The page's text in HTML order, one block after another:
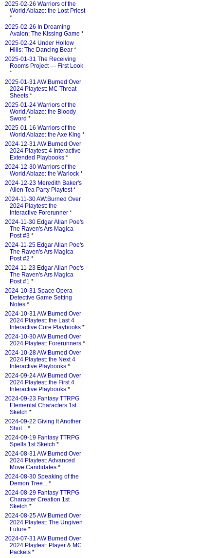
2025-02-26 Warriors of the
World Ablaze: the Lost Priest
*
2025-02-26 In Dreaming
Avalon: The Kissing Game *
2025-02-24 Under Hollow
Hills: The Dancing Bear *
2025-01-31 The Receiving
Rooms Project — First Look
*
2025-01-31 AW:Burned Over
2024 Playtest: MC Threat
Sheets *
2025-01-24 Warriors of the
World Ablaze: the Bloody
Sword *
2025-01-16 Warriors of the
World Ablaze: the Axe King *
2024-12-31 AW:Burned Over
2024 Playtest: 4 Interactive
Extended Playbooks *
2024-12-30 Warriors of the
World Ablaze: the Warlock *
2024-12-23 Meredith Baker's
Alien Tea Party Playtest*
2024-11-30 AW:Burned Over
2024 Playtest: the
Interactive Forerunner *
2024-11-30 Edgar Allan Poe's
The Raven's Ars Magica
Post #3 *
2024-11-25 Edgar Allan Poe's
The Raven's Ars Magica
Post #2 *
2024-11-23 Edgar Allan Poe's
The Raven's Ars Magica
Post #1 *
2024-10-31 Space Opera
Detective Game Setting
Notes *
2024-10-31 AW:Burned Over
2024 Playtest: the Last 4
Interactive Core Playbooks *
2024-10-30 AW:Burned Over
2024 Playtest: Forerunners *
2024-10-28 AW:Burned Over
2024 Playtest: the Next 4
Interactive Playbooks *
2024-09-24 AW:Burned Over
2024 Playtest: the First 4
Interactive Playbooks *
2024-09-23 Fantasy TTRPG
Elemental Characters 1st
Sketch *
2024-09-22 Giving It Another
Shot... *
2024-09-19 Fantasy TTRPG
Spells 1st Sketch *
2024-08-31 AW:Burned Over
2024 Playtest: Advanced
Move Candidates *
2024-08-30 Speaking of the
Demon Tree... *
2024-08-29 Fantasy TTRPG
Character Creation 1st
Sketch *
2024-08-25 AW:Burned Over
2024 Playtest: The Ungiven
Future *
2024-07-31 AW:Burned Over
2024 Playtest: Player & MC
Packets *